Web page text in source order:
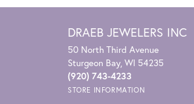
DRAEB JEWELERS INC
50 North Third Avenue
Sturgeon Bay, WI 54235
(920) 743-4233
STORE INFORMATION